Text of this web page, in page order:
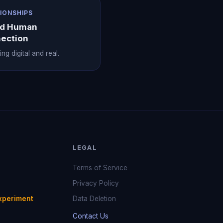
Human
digital and real.
LEGAL
Terms of Service
Privacy Policy
Data Deletion
Contact Us